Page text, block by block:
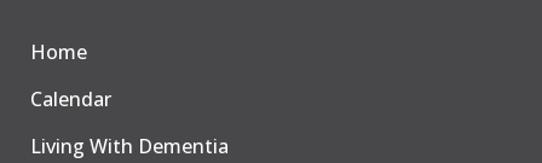
Home
Calendar
Living With Dementia